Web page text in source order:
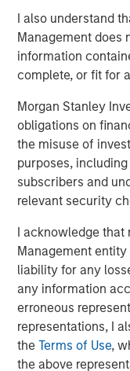
I also understand
Management does
information
complete, or fit for
Morgan Stanley
obligations on
the misuse of
purposes,
subscribers and
relevant security
I acknowledge that
Management
liability for any
any information
erroneous
representations, I
theTerms of Use,
the above
The